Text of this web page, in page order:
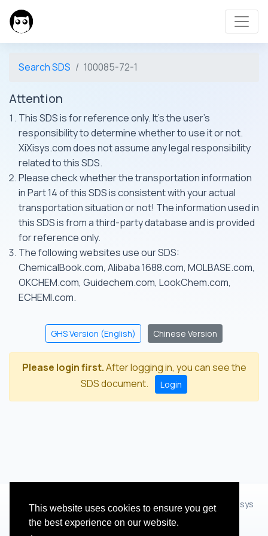
This website uses cookies to ensure you get
the best experience on our website.
Search SDS 100085-72-1
Attention
This SDS is for reference only. It's the user's
responsibility to determine whether to use it or not.
XiXisys.com does not assume any legal responsibility
related to this SDS.
Please check whether the transportation information
in Part 14 of this SDS is consistent with your actual
transportation situation or not! The information used in
this SDS is from a third-party database and is provided
for reference only.
The following websites use our SDS:
ChemicalBook.com, Alibaba 1688.com, MOLBASE.com,
OKCHEM.com, Guidechem.com, LookChem.com,
ECHEMI.com.
GHS Version (English) Chinese Version
Please login first.After logging in, you can see the
SDS document.
Login
© 2012 - 2026 Hangzhou Zhihua Technology Co.,Ltd.(XiXisys